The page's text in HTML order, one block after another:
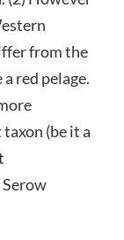
from the
red pelage.
(be it a
Serow